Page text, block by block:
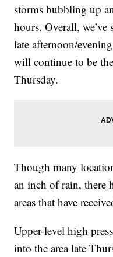
storms bubbling up
hours. Overall,
late afternoon/
will continue to be
Thursday.
Though many
an inch of rain, there
areas that have
Upper-level high
into the area late